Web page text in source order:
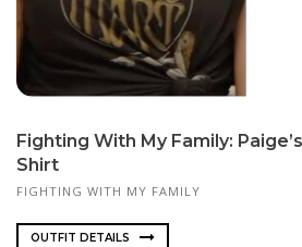
Fighting With My Family:
Shirt
FIGHTING WITH MY FAMILY
OUTFIT DETAILS